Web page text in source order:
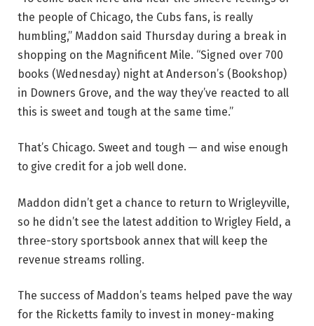
the people of Chicago, the Cubs fans, is really
humbling,” Maddon said Thursday during a break in
shopping on the Magnificent Mile. “Signed over 700
books (Wednesday) night at Anderson’s (Bookshop)
in Downers Grove, and the way they’ve reacted to all
this is sweet and tough at the same time.”
That’s Chicago. Sweet and tough — and wise enough
to give credit for a job well done.
Maddon didn’t get a chance to return to Wrigleyville,
so he didn’t see the latest addition to Wrigley Field, a
three-story sportsbook annex that will keep the
revenue streams rolling.
The success of Maddon’s teams helped pave the way
for the Ricketts family to invest in money-making